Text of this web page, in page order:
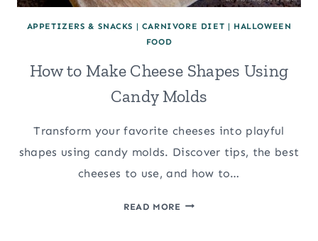
APPETIZERS & SNACKS | CARNIVORE DIET | HALLOWEEN
FOOD
How to Make Cheese Shapes Using
Candy Molds
Transform your favorite cheeses into playful
shapes using candy molds. Discover tips, the best
cheeses to use, and how to…
READ MOREHOW